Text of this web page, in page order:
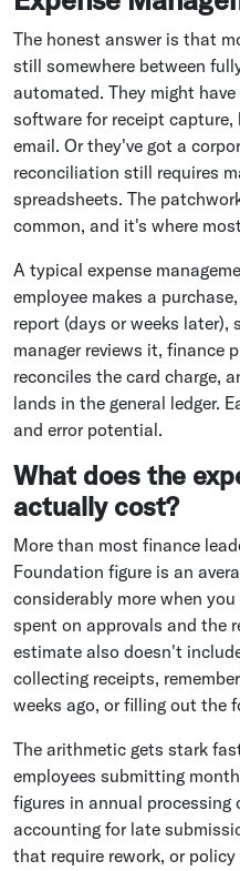
The honest answer is that
still somewhere between
automated. They might
software for receipt
email. Or they've got a
reconciliation still requires
spreadsheets. The
common, and it's where
A typical expense
employee makes a
report (days or weeks later),
manager reviews it, finance
reconciles the card charge,
lands in the general ledger.
and error potential.
What does the
actually cost?
More than most finance
Foundation figure is an
considerably more when
spent on approvals and the
estimate also doesn't
collecting receipts,
weeks ago, or filling out the
The arithmetic gets stark
employees submitting
figures in annual
accounting for late
that require rework, or